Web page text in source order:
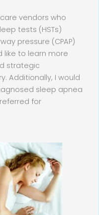
vendors who
tests (HSTs)
pressure (CPAP)
like to learn more
strategic
Additionally, I would
sleep apnea
for